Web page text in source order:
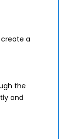
a
the
and